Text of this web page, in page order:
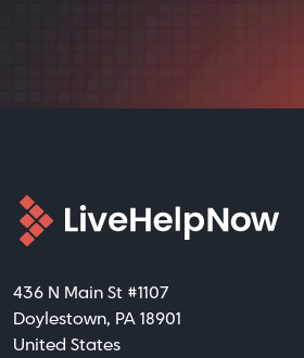
Doylestown, PA 18901
United States